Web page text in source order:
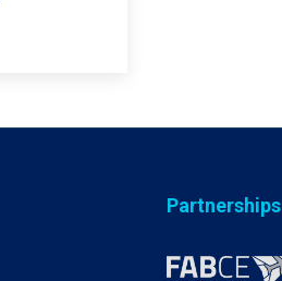
Partnerships